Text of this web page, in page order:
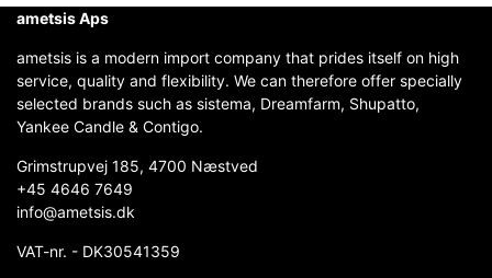
ametsis Aps
ametsis is a modern import company that prides itself on high
service, quality and flexibility. We can therefore offer specially
selected brands such as sistema, Dreamfarm, Shupatto,
Yankee Candle & Contigo.
Grimstrupvej 185, 4700 Næstved
+45 4646 7649
info@ametsis.dk
VAT-nr. - DK30541359